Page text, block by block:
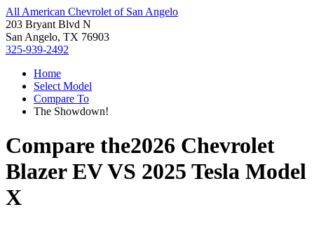
All American Chevrolet of San Angelo
203 Bryant Blvd N
San Angelo, TX 76903
325-939-2492
Home
Select Model
Compare To
The Showdown!
Compare the2026 Chevrolet
Blazer EVVS 2025 Tesla Model
X